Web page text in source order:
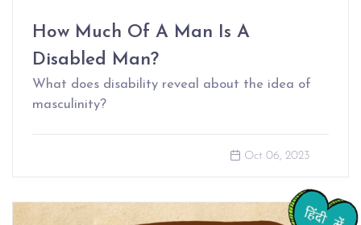
How Much Of A Man Is A
Disabled Man?
What does disability reveal about the idea of
masculinity?
Oct 06, 2023